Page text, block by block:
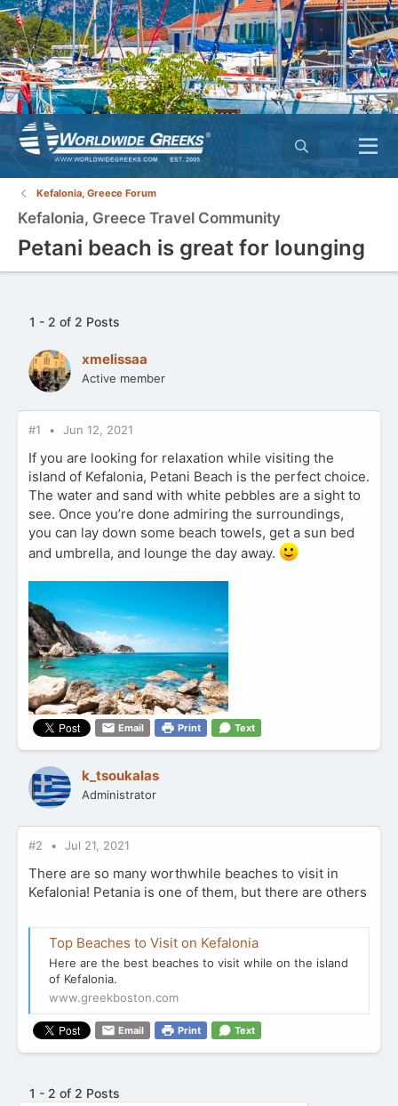
Kefalonia, Greece Forum
Kefalonia, Greece Travel Community
Petani beach is great for lounging
1 - 2 of 2 Posts
xmelissaa
Active member
#1 Jun 12, 2021
If you are looking for relaxation while visiting the
island of Kefalonia, Petani Beach is the perfect choice.
The water and sand with white pebbles are a sight to
see. Once you’re done admiring the surroundings,
you can lay down some beach towels, get a sun bed
and umbrella, and lounge the day away.
Email Print Text
k_tsoukalas
Administrator
#2 Jul 21, 2021
There are so many worthwhile beaches to visit in
Kefalonia! Petania is one of them, but there are others
Top Beaches to Visit on Kefalonia
Here are the best beaches to visit while on the island
of Kefalonia.
www.greekboston.com
Email Print Text
1 - 2 of 2 Posts